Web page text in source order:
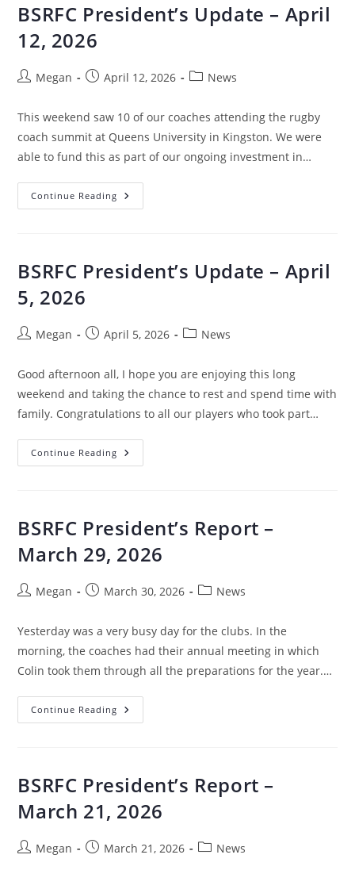
BSRFC President’s Update – April
12, 2026
Megan April 12, 2026 News
This weekend saw 10 of our coaches attending the rugby
coach summit at Queens University in Kingston. We were
able to fund this as part of our ongoing investment in…
Continue Reading
BSRFC President’s Update – April
5, 2026
Megan April 5, 2026 News
Good afternoon all, I hope you are enjoying this long
weekend and taking the chance to rest and spend time with
family. Congratulations to all our players who took part…
Continue Reading
BSRFC President’s Report –
March 29, 2026
Megan March 30, 2026 News
Yesterday was a very busy day for the clubs. In the
morning, the coaches had their annual meeting in which
Colin took them through all the preparations for the year.…
Continue Reading
BSRFC President’s Report –
March 21, 2026
Megan March 21, 2026 News